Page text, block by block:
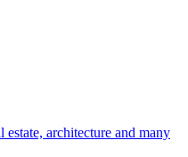
architecture and many